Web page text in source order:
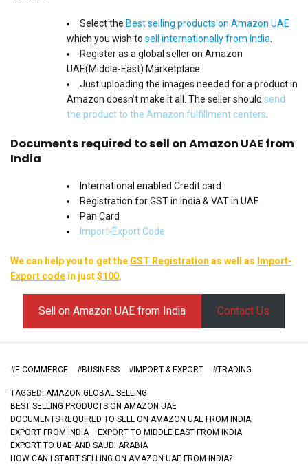
Select the Best selling products on Amazon UAE
which you wish to sell internationally from India.
Register as a global seller on Amazon
UAE(Middle-East) Marketplace.
Just uploading the images needed for a product in
Amazon doesn’t make it all. The seller should send
the product to the Amazon fulfillment centers.
Documents required to sell on Amazon UAE from
India
International enabled Credit card
Registration for GST in India & VAT in UAE
Pan Card
Import-Export Code
We can help you to get the GST Registration as well as Import-
Export code in just$100.
Sell on Amazon UAE from India Contact Us
#E-COMMERCE #BUSINESS #IMPORT & EXPORT #TRADING
TAGGED: AMAZON GLOBAL SELLING
BEST SELLING PRODUCTS ON AMAZON UAE
DOCUMENTS REQUIRED TO SELL ON AMAZON UAE FROM INDIA
EXPORT FROM INDIA
EXPORT TO MIDDLE EAST FROM INDIA
EXPORT TO UAE AND SAUDI ARABIA
HOW CAN I START SELLING ON AMAZON UAE FROM INDIA?